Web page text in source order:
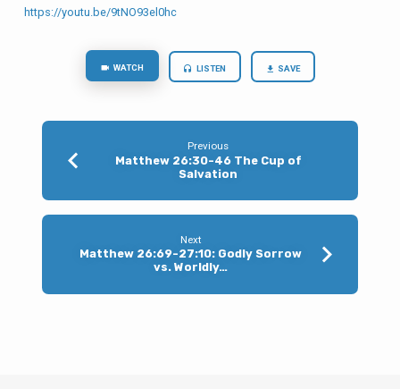
The
the
Mind
https://youtu.be/9tNO93el0hc
WATCH LISTEN SAVE
Previous
Matthew 26:30-46 The Cup of
Salvation
Next
Matthew 26:69-27:10: Godly Sorrow
vs. Worldly…